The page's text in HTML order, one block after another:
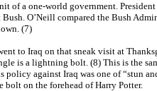
of a one-world government.
O’Neill compared the Bush
(7)
to Iraq on that sneak visit at
is a lightning bolt. (8) This is the
against Iraq was one of “stun
bolt on the forehead of Harry Potter.